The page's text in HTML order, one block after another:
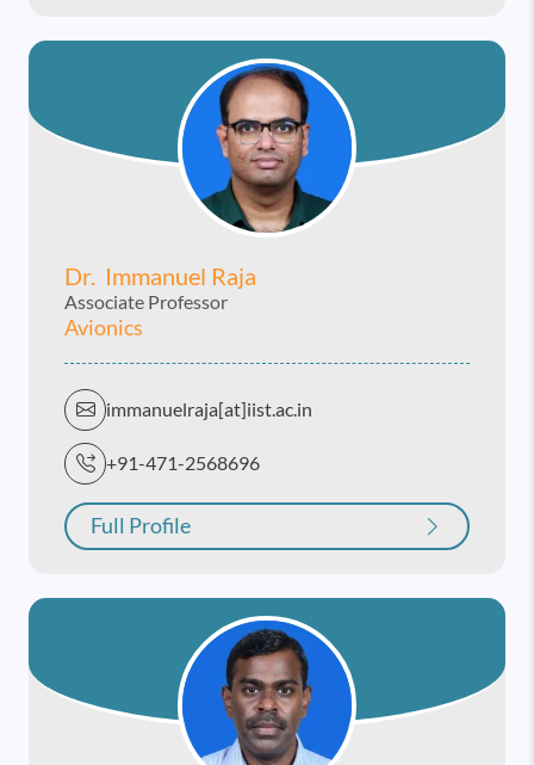
Dr. Immanuel Raja
Associate Professor
Avionics
immanuelraja[at]iist.ac.in
+91-471-2568696
Full Profile